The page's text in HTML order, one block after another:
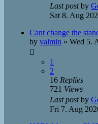
Last postby
Sat 8. Aug
Cant change the
by valmin » Wed 5.
1
2
16 Replies
721 Views
Last postby
Fri 7. Aug